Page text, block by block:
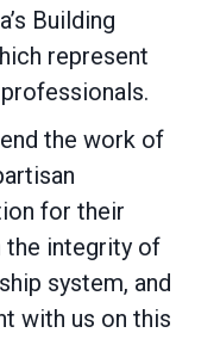
Building
represent
the work of
for their
integrity of
system, and
with us on this